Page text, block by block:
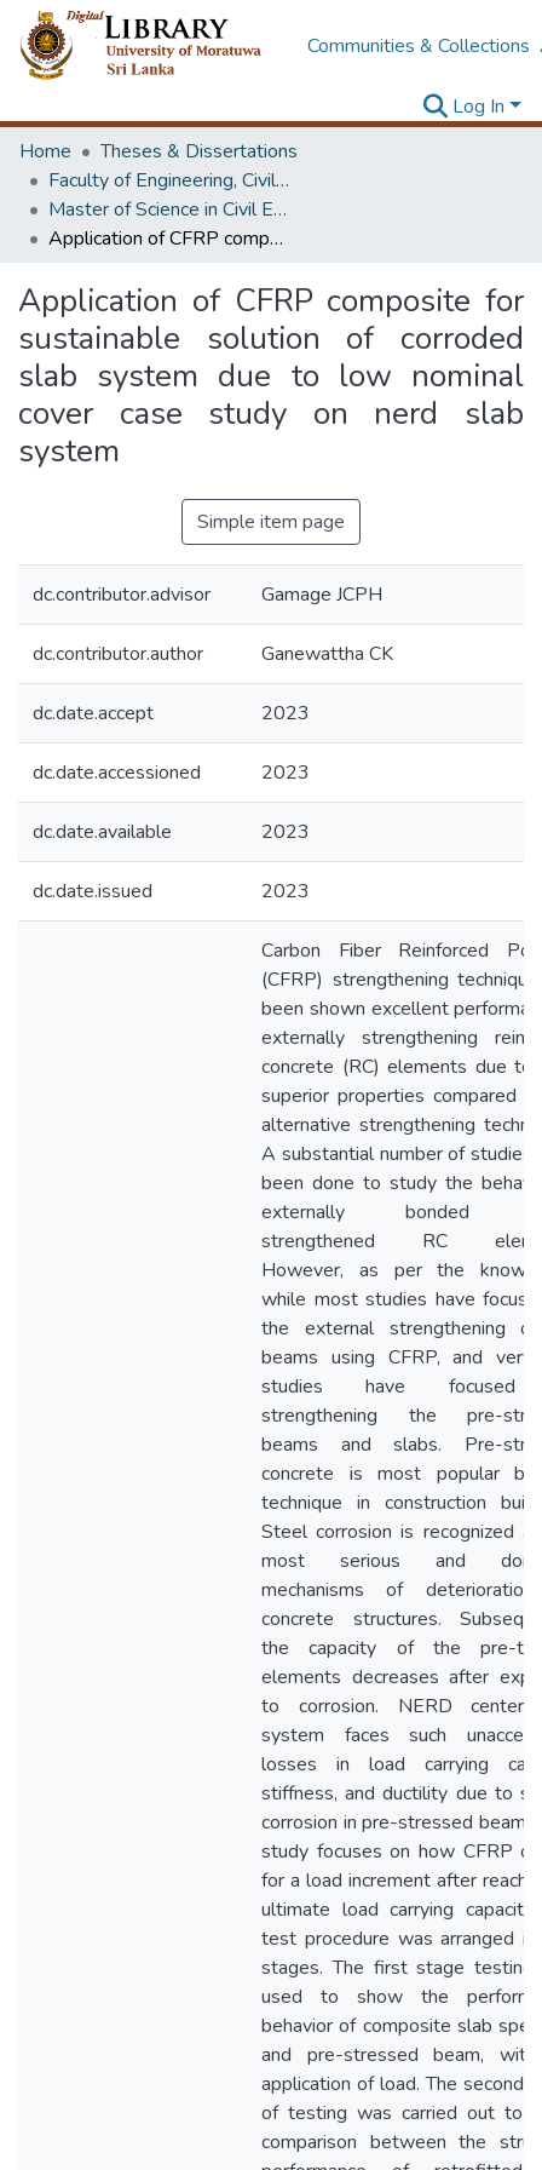
Communities & Collections
Log In
Home
Theses & Dissertations
Faculty of Engineering, Civil Engineering
Master of Science in Civil Engineering
Application of CFRP composite for sustainable solution of corroded slab system due to low nominal cover case study on nerd slab system
Application of CFRP composite for
sustainable solution of corroded
slab system due to low nominal
cover case study on nerd slab
system
Simple item page
dc.contributor.advisor Gamage JCPH
dc.contributor.author Ganewattha CK
dc.date.accept 2023
dc.date.accessioned 2023
dc.date.available 2023
dc.date.issued 2023
Carbon Fiber Reinforced
(CFRP) strengthening
been shown excellent
externally strengthening
concrete (RC) elements due to
superior properties compared
alternative strengthening
A substantial number of studies
been done to study the
externally bonded
strengthened RC
However, as per the
while most studies have
the external strengthening
beams using CFRP, and
studies have
strengthening the pre-
beams and slabs. Pre-
concrete is most popular
technique in construction
Steel corrosion is recognized
most serious and
mechanisms of
concrete structures.
the capacity of the pre-
elements decreases after
to corrosion. NERD center
system faces such
losses in load carrying
stiffness, and ductility due to
corrosion in pre-stressed
study focuses on how CFRP
for a load increment after
ultimate load carrying
test procedure was arranged
stages. The first stage testing
used to show the
behavior of composite slab
and pre-stressed beam,
application of load. The second
of testing was carried out to
comparison between the